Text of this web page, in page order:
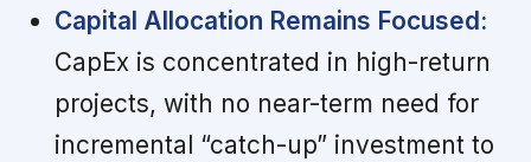
Capital Allocation Remains Focused:
CapEx is concentrated in high-return
projects, with no near-term need for
incremental “catch-up” investment to